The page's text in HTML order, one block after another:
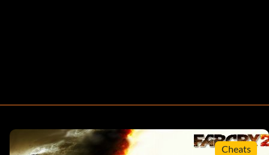
Cheats